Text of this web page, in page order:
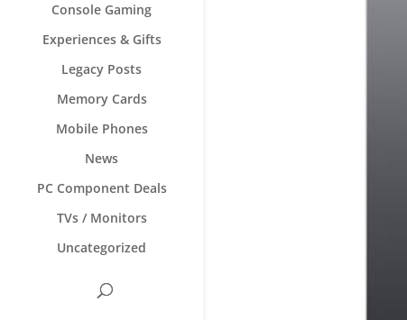
Console Gaming
Experiences & Gifts
Legacy Posts
Memory Cards
Mobile Phones
News
PC Component Deals
TVs / Monitors
Uncategorized